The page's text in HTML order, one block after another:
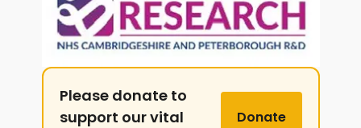
Please donate to
support our vital
Donate